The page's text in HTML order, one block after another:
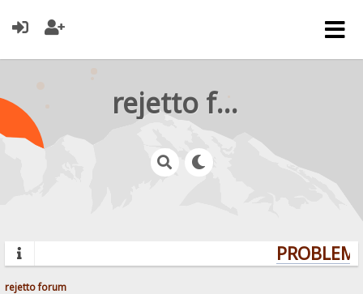
rejetto forum
rejetto forum